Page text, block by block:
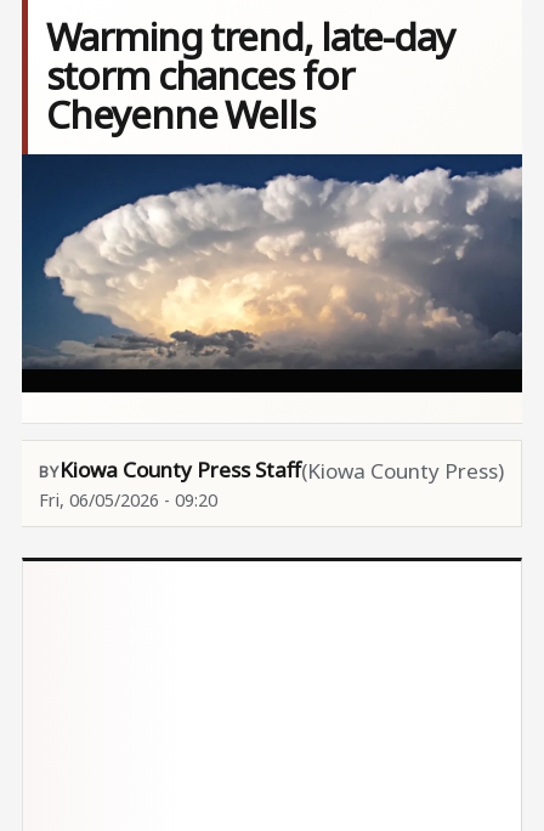
Warming trend, late-day
storm chances for
Cheyenne Wells
Kiowa County Press Staff(Kiowa County Press)
Fri, 06/05/2026 - 09:20